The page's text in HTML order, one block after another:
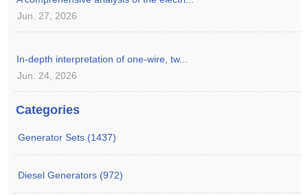
Jun. 27, 2026
In-depth interpretation of one-wire, tw...
Jun. 24, 2026
Categories
Generator Sets (1437)
Diesel Generators (972)